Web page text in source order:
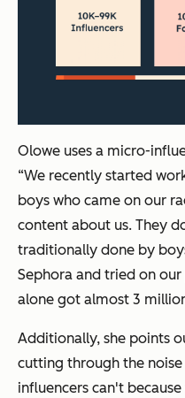
Olowe uses a micro-
“We recently started
boys who came on our
content about us. They
traditionally done by
Sephora and tried on
alone got almost 3
Additionally, she points
cutting through the
influencers can't